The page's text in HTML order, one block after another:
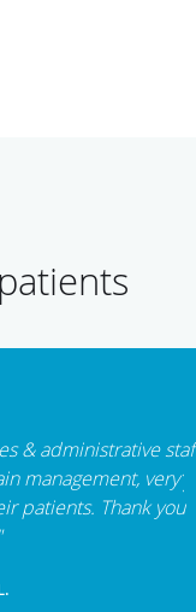
staff